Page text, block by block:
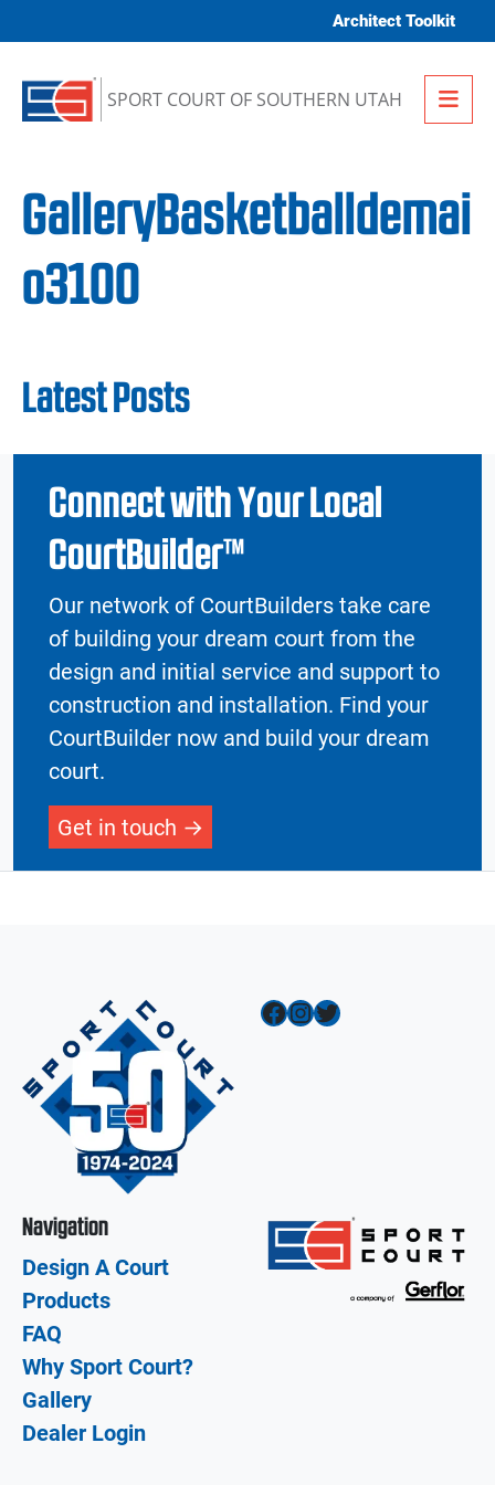
Architect Toolkit
SPORT COURT OF SOUTHERN UTAH
GalleryBasketballdemai
o3100
Latest Posts
Connect with Your Local
CourtBuilder™
Our network of CourtBuilders take care
of building your dream court from the
design and initial service and support to
construction and installation. Find your
CourtBuilder now and build your dream
court.
Get in touch
Facebook InstagramTwitter
Navigation
Design A Court
Products
FAQ
Why Sport Court?
Gallery
Dealer Login